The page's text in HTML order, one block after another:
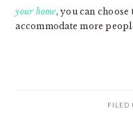
your home, you can
accommodate more
FILED